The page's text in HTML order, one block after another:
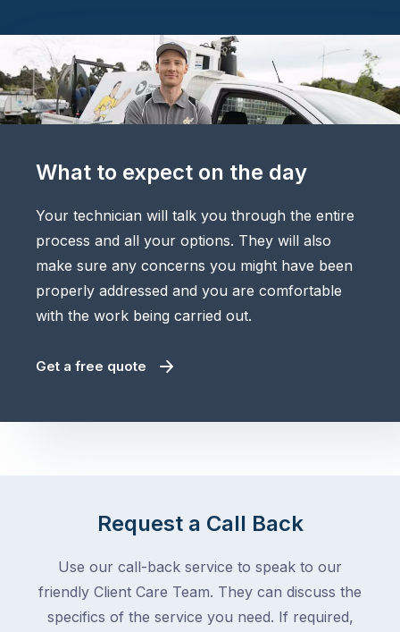
What to expect on the day
Your technician will talk you through the entire
process and all your options. They will also
make sure any concerns you might have been
properly addressed and you are comfortable
with the work being carried out.
Get a free quote
Request a Call Back
Use our call-back service to speak to our
friendly Client Care Team. They can discuss the
specifics of the service you need. If required,